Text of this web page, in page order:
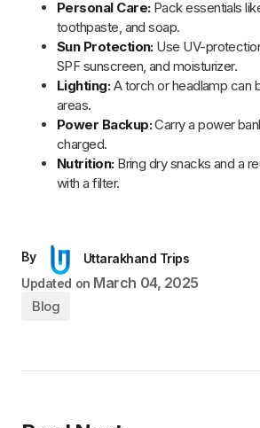
Read Next